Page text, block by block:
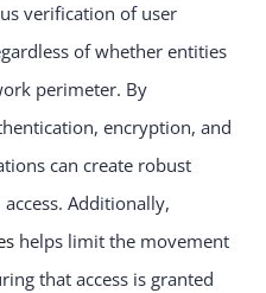
verification of user
of whether entities
perimeter. By
encryption, and
can create robust
Additionally,
helps limit the movement
that access is granted